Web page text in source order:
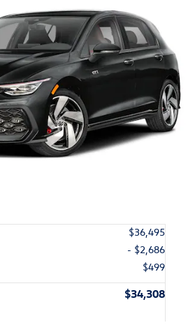
$36,495
- $2,686
$499
$34,308